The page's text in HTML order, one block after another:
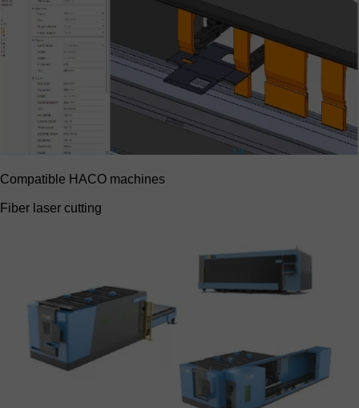
Compatible HACO machines
Fiber laser cutting